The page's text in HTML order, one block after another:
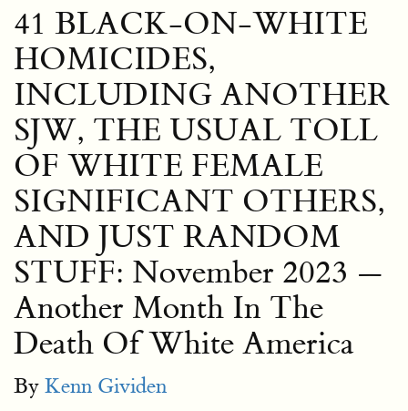
41 BLACK-ON-WHITE
HOMICIDES,
INCLUDING ANOTHER
SJW, THE USUAL TOLL
OF WHITE FEMALE
SIGNIFICANT OTHERS,
AND JUST RANDOM
STUFF: November 2023 —
Another Month In The
Death Of White America
By Kenn Gividen